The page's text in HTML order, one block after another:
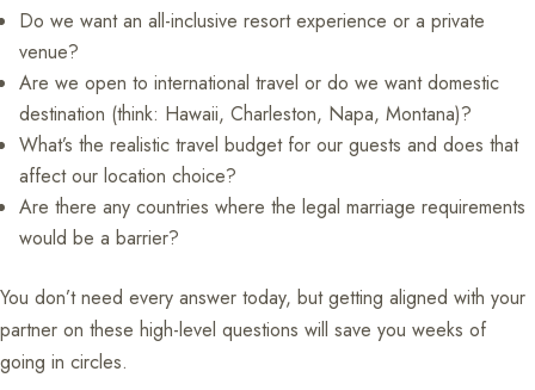
Do we want an all-inclusive resort experience or a private
venue?
Are we open to international travel or do we want domestic
destination (think: Hawaii, Charleston, Napa, Montana)?
What’s the realistic travel budget for our guests and does that
affect our location choice?
Are there any countries where the legal marriage requirements
would be a barrier?
You don’t need every answer today, but getting aligned with your
partner on these high-level questions will save you weeks of
going in circles.